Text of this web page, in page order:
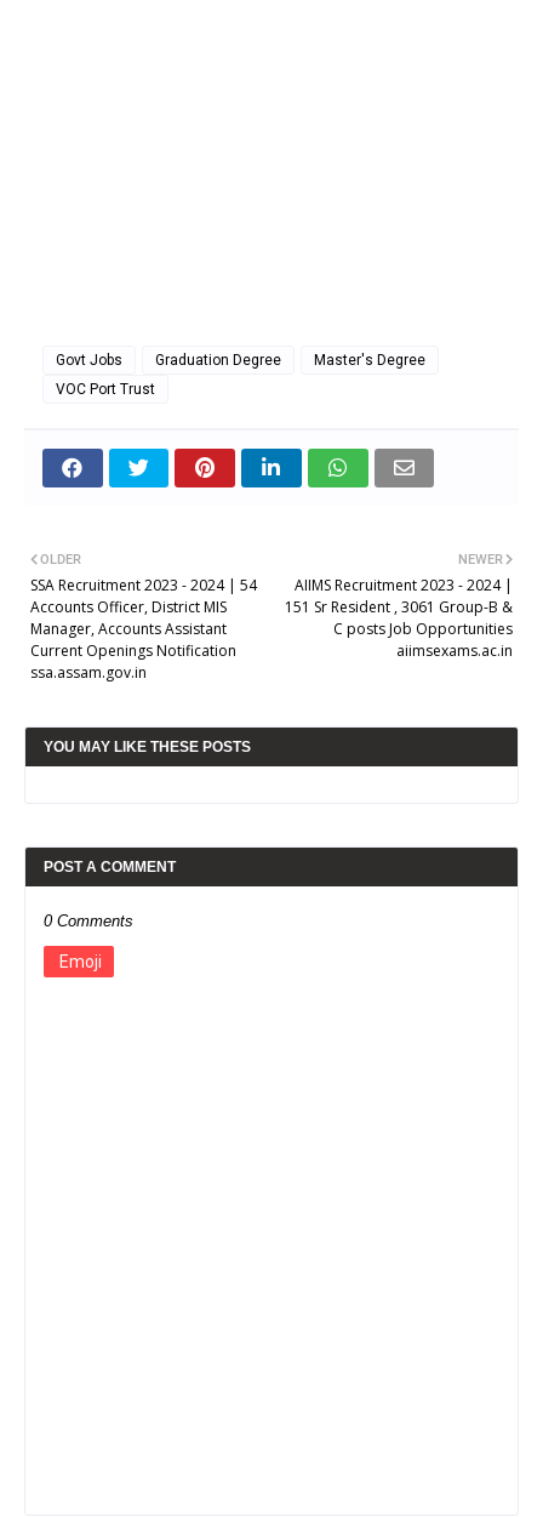
Govt Jobs Graduation Degree
Master's Degree
VOC Port Trust
NEWER
AIIMS Recruitment 2023 - 2024 |
151 Sr Resident , 3061 Group-B &
C posts Job Opportunities
aiimsexams.ac.in
OLDER
SSA Recruitment 2023 - 2024 | 54
Accounts Officer, District MIS
Manager, Accounts Assistant
Current Openings Notification
ssa.assam.gov.in
YOU MAY LIKE THESE POSTS
POST A COMMENT
0 Comments
Emoji